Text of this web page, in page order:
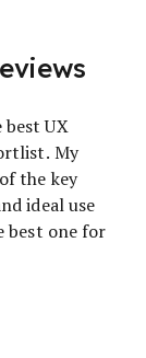
UX
My
the key
ideal use
best one for